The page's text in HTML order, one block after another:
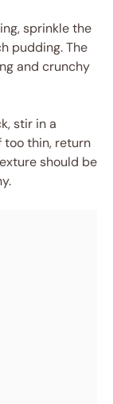
sprinkle the
pudding. The
and crunchy
stir in a
too thin, return
should be